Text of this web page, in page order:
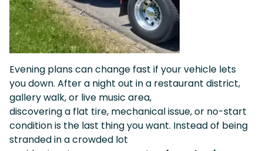
Evening plans can change fast if your vehicle lets
you down. After a night out in a restaurant district,
gallery walk, or live music area,
discovering a flat tire, mechanical issue, or no-start
condition is the last thing you want. Instead of being
stranded in a crowded lot